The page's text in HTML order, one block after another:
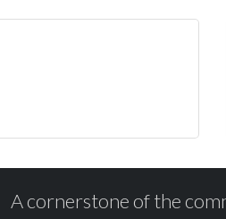
A cornerstone of the